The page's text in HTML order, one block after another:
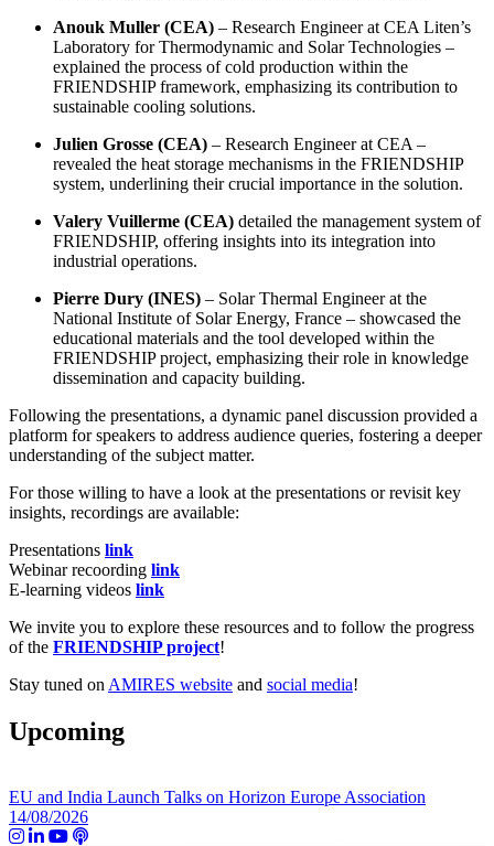
Anouk Muller (CEA) – Research Engineer at CEA Liten’s
Laboratory for Thermodynamic and Solar Technologies –
explained the process of cold production within the
FRIENDSHIP framework, emphasizing its contribution to
sustainable cooling solutions.
Julien Grosse (CEA) – Research Engineer at CEA –
revealed the heat storage mechanisms in the FRIENDSHIP
system, underlining their crucial importance in the solution.
Valery Vuillerme (CEA) detailed the management system of
FRIENDSHIP, offering insights into its integration into
industrial operations.
Pierre Dury (INES) – Solar Thermal Engineer at the
National Institute of Solar Energy, France – showcased the
educational materials and the tool developed within the
FRIENDSHIP project, emphasizing their role in knowledge
dissemination and capacity building.
Following the presentations, a dynamic panel discussion provided a
platform for speakers to address audience queries, fostering a deeper
understanding of the subject matter.
For those willing to have a look at the presentations or revisit key
insights, recordings are available:
Presentations link
Webinar recoording link
E-learning videos link
We invite you to explore these resources and to follow the progress
of the FRIENDSHIP project!
Stay tuned on AMIRES website and social media!
Upcoming
EU and India Launch Talks on Horizon Europe Association
14/08/2026